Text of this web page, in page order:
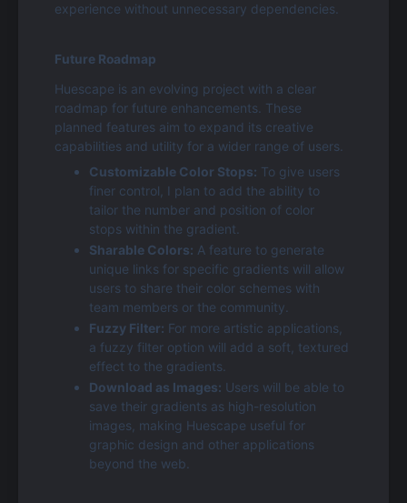
experience without unnecessary dependencies.
Future Roadmap
Huescape is an evolving project with a clear
roadmap for future enhancements. These
planned features aim to expand its creative
capabilities and utility for a wider range of users.
Customizable Color Stops: To give users
finer control, I plan to add the ability to
tailor the number and position of color
stops within the gradient.
Sharable Colors: A feature to generate
unique links for specific gradients will allow
users to share their color schemes with
team members or the community.
Fuzzy Filter: For more artistic applications,
a fuzzy filter option will add a soft, textured
effect to the gradients.
Download as Images: Users will be able to
save their gradients as high-resolution
images, making Huescape useful for
graphic design and other applications
beyond the web.